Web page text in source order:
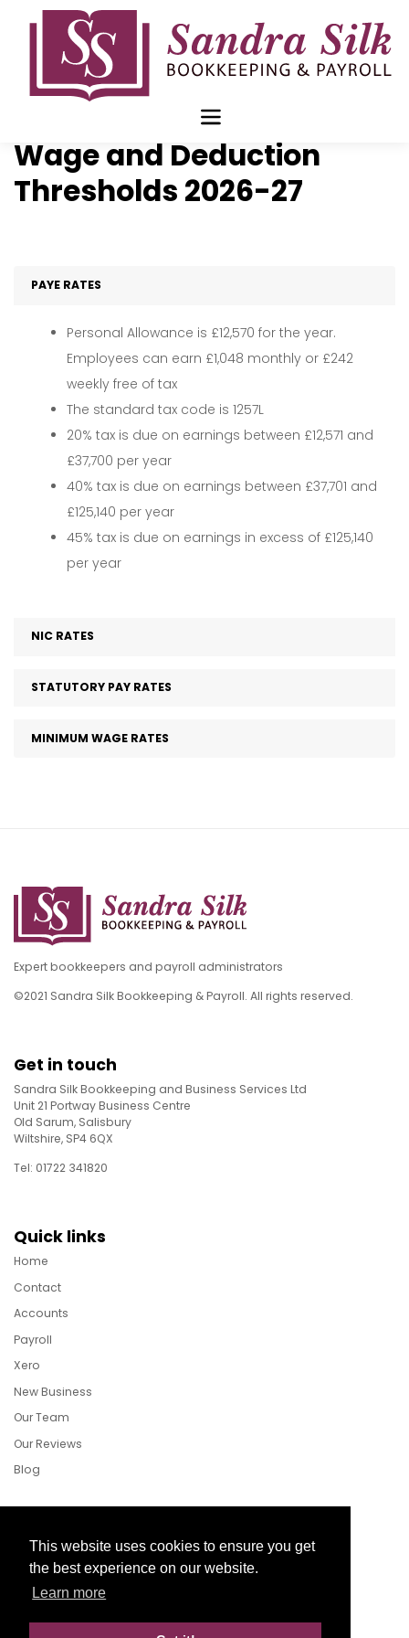
This website uses cookies to ensure you get
the best experience on our website.
Learn more
Statutory Pay, Minimum
Wage and Deduction
Thresholds 2026-27
PAYE RATES
Personal Allowance is £12,570 for the year.
Employees can earn £1,048 monthly or £242
weekly free of tax
The standard tax code is 1257L
20% tax is due on earnings between £12,571 and
£37,700 per year
40% tax is due on earnings between £37,701 and
£125,140 per year
45% tax is due on earnings in excess of £125,140
per year
NIC RATES
STATUTORY PAY RATES
MINIMUM WAGE RATES
Expert bookkeepers and payroll administrators
©2021 Sandra Silk Bookkeeping & Payroll. All rights reserved.
Get in touch
Sandra Silk Bookkeeping and Business Services Ltd
Unit 21 Portway Business Centre
Old Sarum, Salisbury
Wiltshire, SP4 6QX
Tel: 01722 341820
Quick links
Home
Contact
Accounts
Payroll
Xero
New Business
Our Team
Our Reviews
Blog
Follow Us